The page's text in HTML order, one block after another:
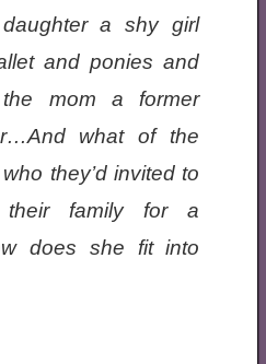
a shy girl
and ponies and
mom a former
what of the
they’d invited to
family for a
does she fit into